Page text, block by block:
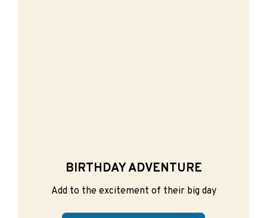
BIRTHDAY ADVENTURE
Add to the excitement of their big day